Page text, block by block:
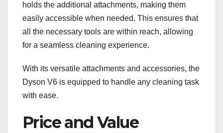
holds the additional attachments, making them
easily accessible when needed. This ensures that
all the necessary tools are within reach, allowing
for a seamless cleaning experience.
With its versatile attachments and accessories, the
Dyson V6 is equipped to handle any cleaning task
with ease.
Price and Value